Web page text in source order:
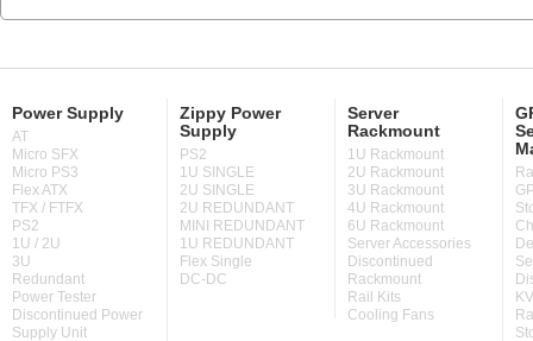
Power Supply
AT
Micro SFX
Micro PS3
Flex ATX
TFX / FTFX
PS2
1U / 2U
3U
Redundant
Power Tester
Discontinued Power
Supply Unit
Zippy Power
Supply
PS2
1U SINGLE
2U SINGLE
2U REDUNDANT
MINI REDUNDANT
1U REDUNDANT
Flex Single
DC-DC
Server
Rackmount
1U Rackmount
2U Rackmount
3U Rackmount
4U Rackmount
6U Rackmount
Server Accessories
Discontinued
Rackmount
Rail Kits
Cooling Fans